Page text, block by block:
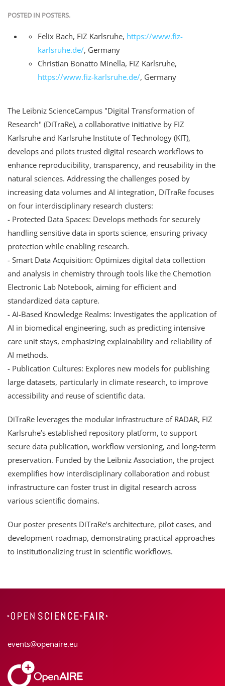
POSTED IN POSTERS.
Felix Bach, FIZ Karlsruhe, https://www.fiz-
karlsruhe.de/, Germany
Christian Bonatto Minella, FIZ Karlsruhe,
https://www.fiz-karlsruhe.de/, Germany
The Leibniz ScienceCampus "Digital Transformation of
Research" (DiTraRe), a collaborative initiative by FIZ
Karlsruhe and Karlsruhe Institute of Technology (KIT),
develops and pilots trusted digital research workflows to
enhance reproducibility, transparency, and reusability in the
natural sciences. Addressing the challenges posed by
increasing data volumes and AI integration, DiTraRe focuses
on four interdisciplinary research clusters:
- Protected Data Spaces: Develops methods for securely
handling sensitive data in sports science, ensuring privacy
protection while enabling research.
- Smart Data Acquisition: Optimizes digital data collection
and analysis in chemistry through tools like the Chemotion
Electronic Lab Notebook, aiming for efficient and
standardized data capture.
- AI-Based Knowledge Realms: Investigates the application of
AI in biomedical engineering, such as predicting intensive
care unit stays, emphasizing explainability and reliability of
AI methods.
- Publication Cultures: Explores new models for publishing
large datasets, particularly in climate research, to improve
accessibility and reuse of scientific data.
DiTraRe leverages the modular infrastructure of RADAR, FIZ
Karlsruhe’s established repository platform, to support
secure data publication, workflow versioning, and long-term
preservation. Funded by the Leibniz Association, the project
exemplifies how interdisciplinary collaboration and robust
infrastructure can foster trust in digital research across
various scientific domains.
Our poster presents DiTraRe’s architecture, pilot cases, and
development roadmap, demonstrating practical approaches
to institutionalizing trust in scientific workflows.
events@openaire.eu